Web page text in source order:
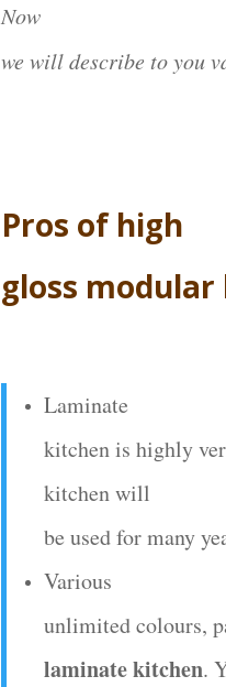
Now
we will describe to you
Pros of high
gloss
Laminate
kitchen is highly
kitchen will
be used for many
Various
unlimited colours,
laminate kitchen.